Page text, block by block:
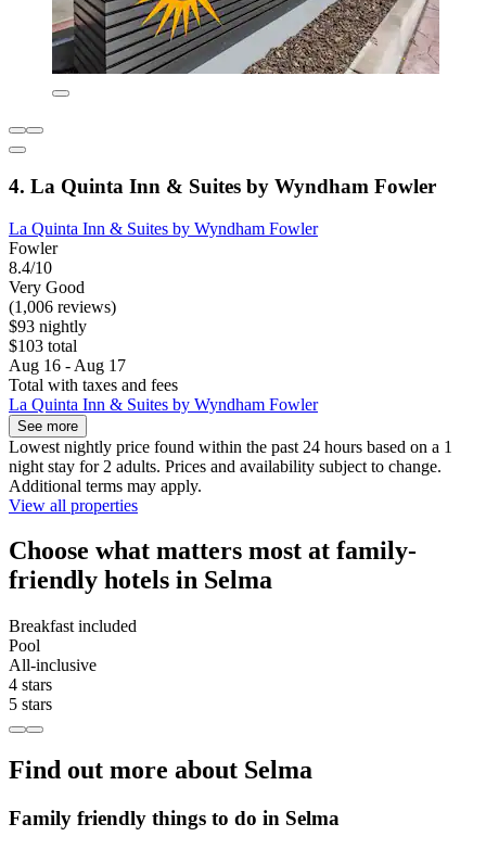
4. La Quinta Inn & Suites by Wyndham Fowler
La Quinta Inn & Suites by Wyndham Fowler
Fowler
8.4/10
Very Good
(1,006 reviews)
$93 nightly
$103 total
Aug 16 - Aug 17
Total with taxes and fees
La Quinta Inn & Suites by Wyndham Fowler
See more
Lowest nightly price found within the past 24 hours based on a 1
night stay for 2 adults. Prices and availability subject to change.
Additional terms may apply.
View all properties
Choose what matters most at family-
friendly hotels in Selma
Breakfast included
Pool
All-inclusive
4 stars
5 stars
Find out more about Selma
Family friendly things to do in Selma